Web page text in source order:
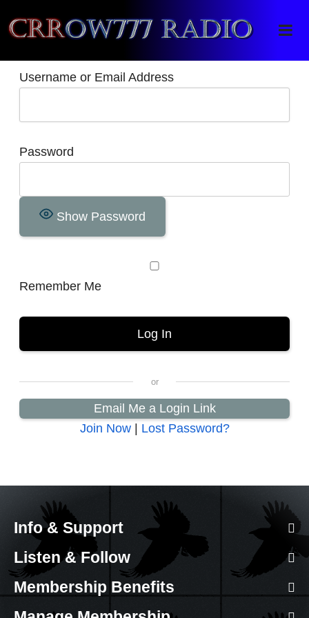
Crrow777 Radio
Belief is the enemy of knowing
Username or Email Address
Password
Show Password
Remember Me
Email Me a Login Link
Join Now| Lost Password?
Info & Support
Listen & Follow
Membership Benefits